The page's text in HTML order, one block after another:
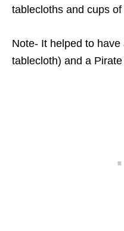
tablecloths and cups of
Note- It helped to
tablecloth) and a